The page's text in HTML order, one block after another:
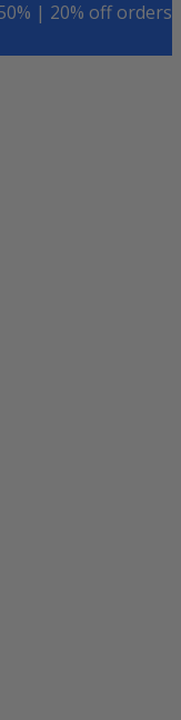
| 20% off orders